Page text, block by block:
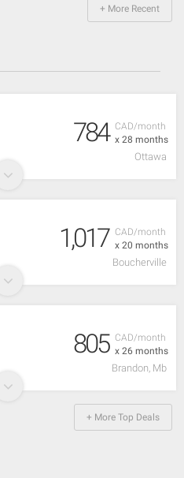
+ More Recent
CAD/month
x 28 months
784
Ottawa
CAD/month
x 20 months
1,017
Boucherville
CAD/month
x 26 months
805
Brandon, Mb
+ More Top Deals